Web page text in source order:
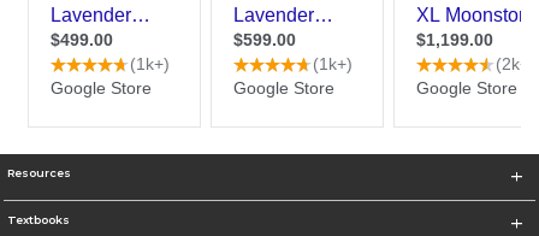
Resources
Textbooks